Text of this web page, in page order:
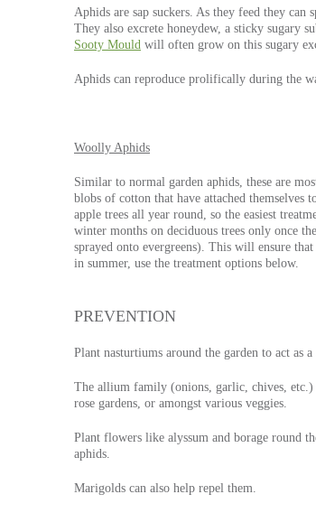
Aphids are sap suckers. As they feed they can
They also excrete honeydew, a sticky sugary
Sooty Mould will often grow on this sugary
Aphids can reproduce prolifically during the
Woolly Aphids
Similar to normal garden aphids, these are
blobs of cotton that have attached themselves
apple trees all year round, so the easiest
winter months on deciduous trees only once
sprayed onto evergreens). This will ensure
in summer, use the treatment options below.
PREVENTION
Plant nasturtiums around the garden to act as
The allium family (onions, garlic, chives, etc.)
rose gardens, or amongst various veggies.
Plant flowers like alyssum and borage round
aphids.
Marigolds can also help repel them.